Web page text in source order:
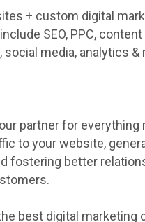
+ custom digital
SEO, PPC,
social media, analytics &
partner for everything
to your website,
fostering better
best digital marketing